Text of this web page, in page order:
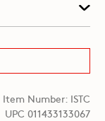
Item Number: ISTC
UPC 011433133067